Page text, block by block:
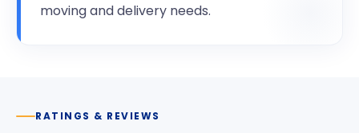
moving and delivery needs.
RATINGS & REVIEWS